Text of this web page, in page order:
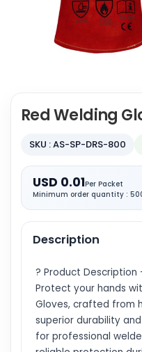
Red Welding
SKU : AS-SP-DRS-800
USD 0.01Per Packet
Minimum order quantity :
Description
? Product Description
Protect your hands
Gloves, crafted from
superior durability
for professional